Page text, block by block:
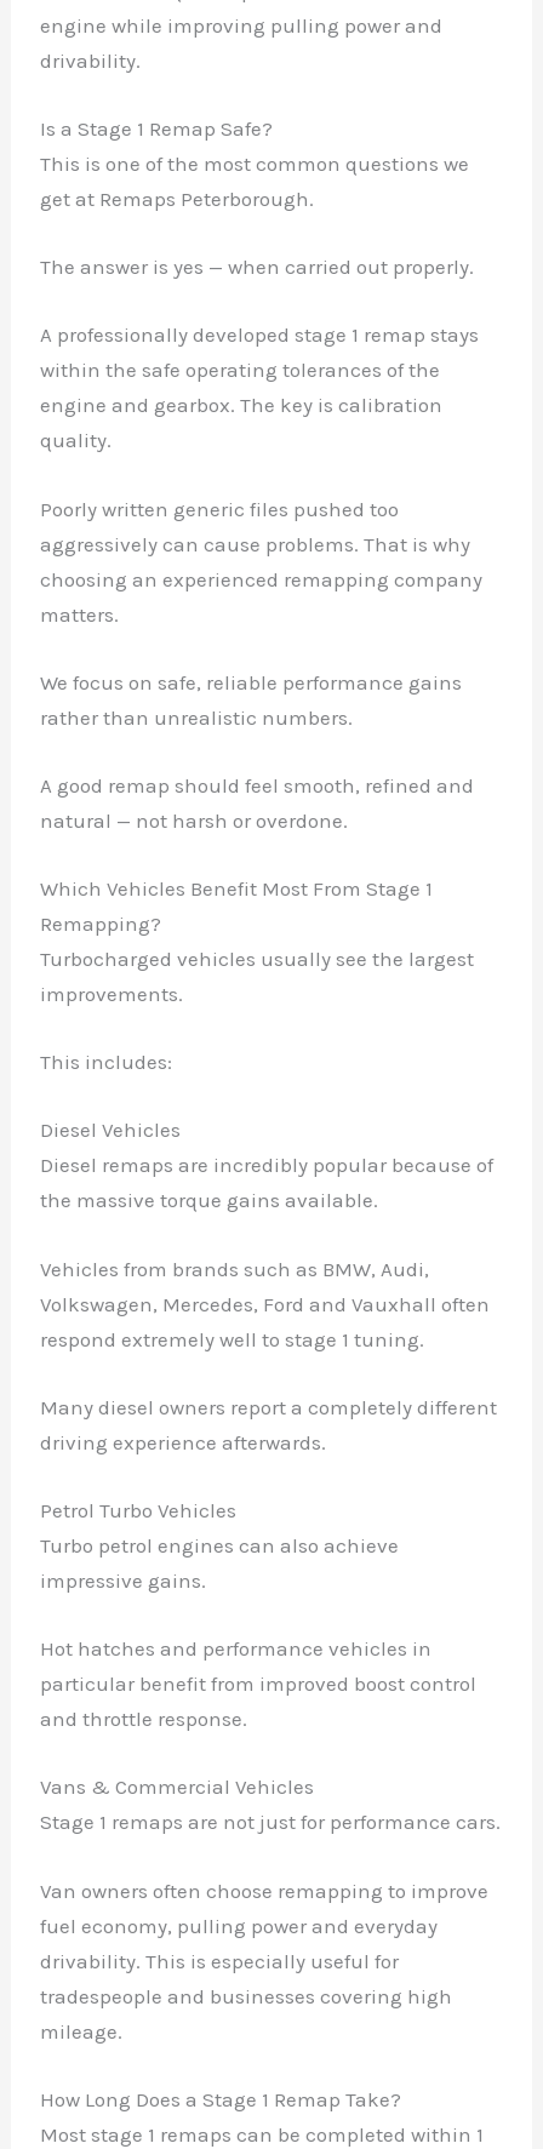
engine while improving pulling power and
drivability.
Is a Stage 1 Remap Safe?
This is one of the most common questions we
get at Remaps Peterborough.
The answer is yes — when carried out properly.
A professionally developed stage 1 remap stays
within the safe operating tolerances of the
engine and gearbox. The key is calibration
quality.
Poorly written generic files pushed too
aggressively can cause problems. That is why
choosing an experienced remapping company
matters.
We focus on safe, reliable performance gains
rather than unrealistic numbers.
A good remap should feel smooth, refined and
natural — not harsh or overdone.
Which Vehicles Benefit Most From Stage 1
Remapping?
Turbocharged vehicles usually see the largest
improvements.
This includes:
Diesel Vehicles
Diesel remaps are incredibly popular because of
the massive torque gains available.
Vehicles from brands such as BMW, Audi,
Volkswagen, Mercedes, Ford and Vauxhall often
respond extremely well to stage 1 tuning.
Many diesel owners report a completely different
driving experience afterwards.
Petrol Turbo Vehicles
Turbo petrol engines can also achieve
impressive gains.
Hot hatches and performance vehicles in
particular benefit from improved boost control
and throttle response.
Vans & Commercial Vehicles
Stage 1 remaps are not just for performance cars.
Van owners often choose remapping to improve
fuel economy, pulling power and everyday
drivability. This is especially useful for
tradespeople and businesses covering high
mileage.
How Long Does a Stage 1 Remap Take?
Most stage 1 remaps can be completed within 1